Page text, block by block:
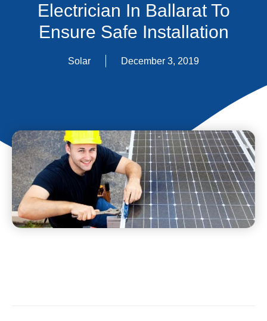
Electrician In Ballarat To
Ensure Safe Installation
Solar December 3, 2019